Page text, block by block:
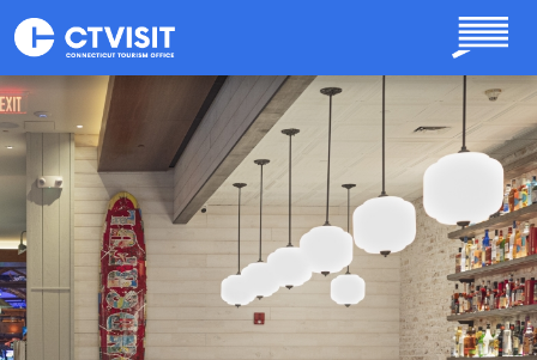
Skip to main content